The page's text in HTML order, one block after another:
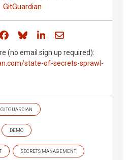
GitGuardian
Share on Facebook
Share on Bluesky
Share on LinkedIn
Share through
(no email sign up required):
state-of-secrets-sprawl-
GITGUARDIAN
DEMO
SECRETS MANAGEMENT